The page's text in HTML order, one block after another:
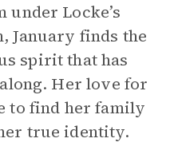
Locke’s
January finds the
spirit that has
Her love for
to find her family
true identity.